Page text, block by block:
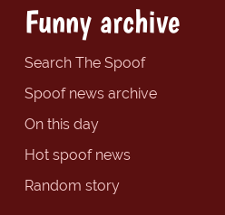
Funny archive
Search The Spoof
Spoof news archive
On this day
Hot spoof news
Random story